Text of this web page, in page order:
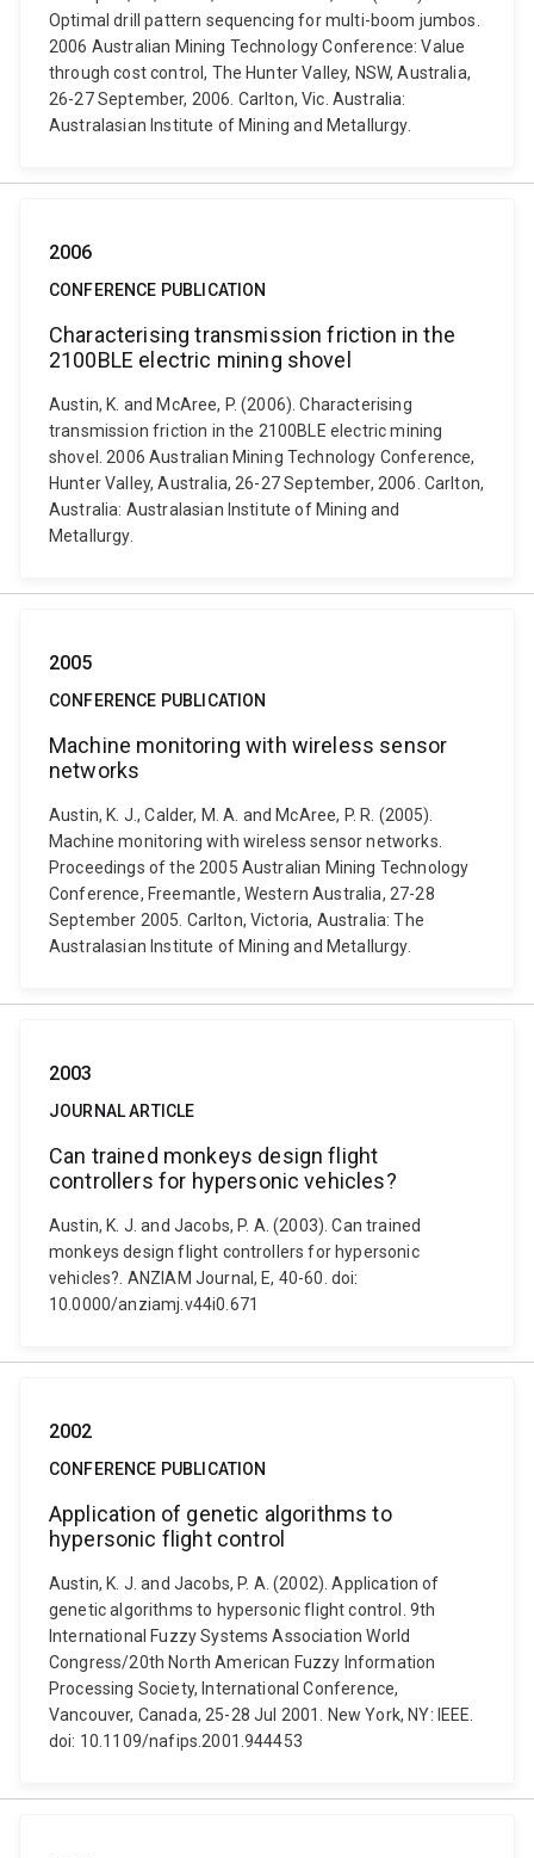
Optimal drill pattern sequencing for multi-boom jumbos.
2006 Australian Mining Technology Conference: Value
through cost control, The Hunter Valley, NSW, Australia,
26-27 September, 2006. Carlton, Vic. Australia:
Australasian Institute of Mining and Metallurgy.
2006
CONFERENCE PUBLICATION
Characterising transmission friction in the
2100BLE electric mining shovel
Austin, K. and McAree, P. (2006). Characterising
transmission friction in the 2100BLE electric mining
shovel. 2006 Australian Mining Technology Conference,
Hunter Valley, Australia, 26-27 September, 2006. Carlton,
Australia: Australasian Institute of Mining and
Metallurgy.
2005
CONFERENCE PUBLICATION
Machine monitoring with wireless sensor
networks
Austin, K. J., Calder, M. A. and McAree, P. R. (2005).
Machine monitoring with wireless sensor networks.
Proceedings of the 2005 Australian Mining Technology
Conference, Freemantle, Western Australia, 27-28
September 2005. Carlton, Victoria, Australia: The
Australasian Institute of Mining and Metallurgy.
2003
JOURNAL ARTICLE
Can trained monkeys design flight
controllers for hypersonic vehicles?
Austin, K. J. and Jacobs, P. A. (2003). Can trained
monkeys design flight controllers for hypersonic
vehicles?. ANZIAM Journal, E, 40-60. doi:
10.0000/anziamj.v44i0.671
2002
CONFERENCE PUBLICATION
Application of genetic algorithms to
hypersonic flight control
Austin, K. J. and Jacobs, P. A. (2002). Application of
genetic algorithms to hypersonic flight control. 9th
International Fuzzy Systems Association World
Congress/20th North American Fuzzy Information
Processing Society, International Conference,
Vancouver, Canada, 25-28 Jul 2001. New York, NY: IEEE.
doi: 10.1109/nafips.2001.944453